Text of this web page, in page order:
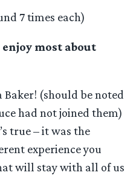
7 times each)
most about
Baker! (should be noted
had not joined them)
true – it was the
experience you
will stay with all of us